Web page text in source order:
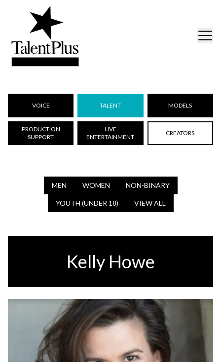
VOICE TALENT MODELS
PRODUCTION
SUPPORT
LIVE
ENTERTAINMENT
CREATORS
MEN WOMEN NON-BINARY
YOUTH (UNDER 18) VIEW ALL
Kelly Howe